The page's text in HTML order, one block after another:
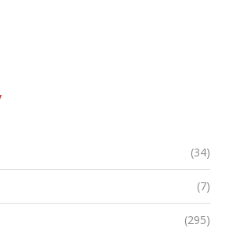
(34)
(7)
(295)